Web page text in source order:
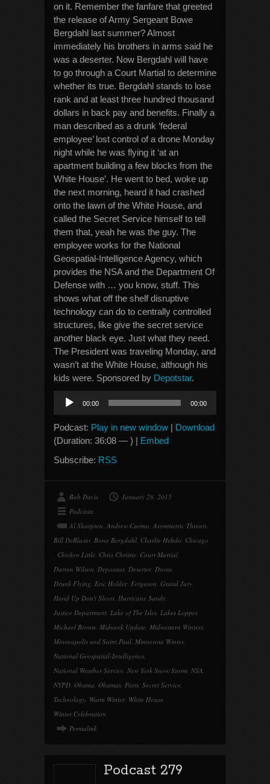
on it. Remember the fanfare that greeted
the release of Army Sergeant Bowe
Bergdahl last summer? Almost
immediately his brothers in arms said he
was a deserter. Now Bergdahl will have
to go through a Court Martial to determine
whether its true. Bergdahl stands to lose
rank and at least three hundred thousand
dollars in back pay and benefits. Finally a
man described as a drunk ‘federal
employee’ lost control of a drone Monday
night while he was flying it ‘at an
apartment building a few blocks from the
White House’. He went to bed, woke up
the next morning, heard it had crashed
onto the lawn of the White House, and
called the Secret Service himself to tell
them that, yeah he was the guy. The
employee works for the National
Geospatial-Intelligence Agency, which
provides the NSA and the Department Of
Defense with … you know, stuff. This
shows what off the shelf disruptive
technology can do to centrally controlled
structures, like give the secret service
another black eye. Just what they need.
The President was traveling Monday, and
wasn’t at the White House, although his
kids were. Sponsored by Depotstar.
Audio
Player
00:00 00:00
Podcast: Play in new window | Download
(Duration: 36:08 — ) | Embed
Subscribe: RSS
Bob Davis
January 28, 2015
Podcasts
Al Sharpton, Andrew Cuomo, Asymmetric Threats,
Bill DeBlasio, Bowe Bergdahl, Charlie Hebdo, Chicago
, Chicken Little, Chris Christie, Court Martial,
Darren Wilson, Depotstar, Deserter, Drone,
Drunk Flying, Eric Holder, Ferguson, Grand Jury,
Hand Up Don't Shoot, Hurricane Sandy,
Justice Department, Lake of The Isles, Lakes Loppet,
Michael Brown, Midweek Update, Midwestern Winters,
Minneapolis and Saint Paul, Minnesota Winter,
National Geospatial-Intelligence,
National Weather Service, New York Snow Storm, NSA,
NYPD, Obama, Obamas, Paris, Secret Service,
Technology, Warm Winter, White House,
Winter Celebration
Permalink
Podcast 279